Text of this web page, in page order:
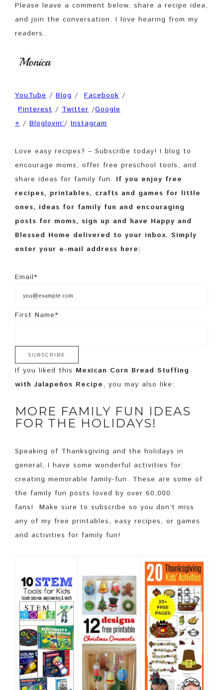
Please leave a comment below, share a recipe idea,
and join the conversation. I love hearing from my
readers.
YouTube / Blog / Facebook /
Pinterest / Twitter /Google
+ / Bloglovin’/ Instagram
Love easy recipes? – Subscribe today! I blog to
encourage moms, offer free preschool tools, and
share ideas for family fun. If you enjoy free
recipes, printables, crafts and games for little
ones, ideas for family fun and encouraging
posts for moms, sign up and have Happy and
Blessed Home delivered to your inbox. Simply
enter your e-mail address here:
Email*
First Name*
If you liked this Mexican Corn Bread Stuffing
with Jalapeños Recipe, you may also like:
MORE FAMILY FUN IDEAS
FOR THE HOLIDAYS!
Speaking of Thanksgiving and the holidays in
general, I have some wonderful activities for
creating memorable family-fun. These are some of
the family fun posts loved by over 60,000
fans! Make sure to subscribe so you don’t miss
any of my free printables, easy recipes, or games
and activities for family fun!